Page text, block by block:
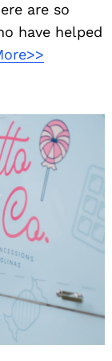
are so
have helped